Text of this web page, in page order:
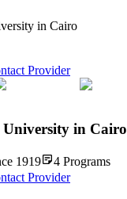
in Cairo
Provider
in Cairo
1919 4 Programs
Provider